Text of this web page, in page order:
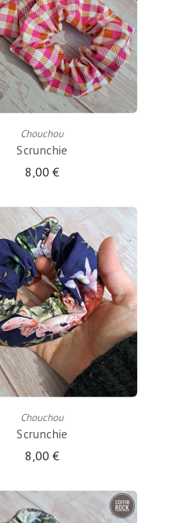
Chouchou
Scrunchie
8,00 €
ADD TO CART
Chouchou
Scrunchie
8,00 €
ADD TO CART